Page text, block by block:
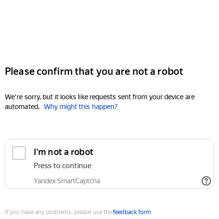
Please confirm that you are not a robot
We're sorry, but it looks like requests sent from your device are
automated. Why might this happen?
I'm not a robot
Press to continue
Yandex SmartCaptcha
If you have any problems, please use thefeedback form